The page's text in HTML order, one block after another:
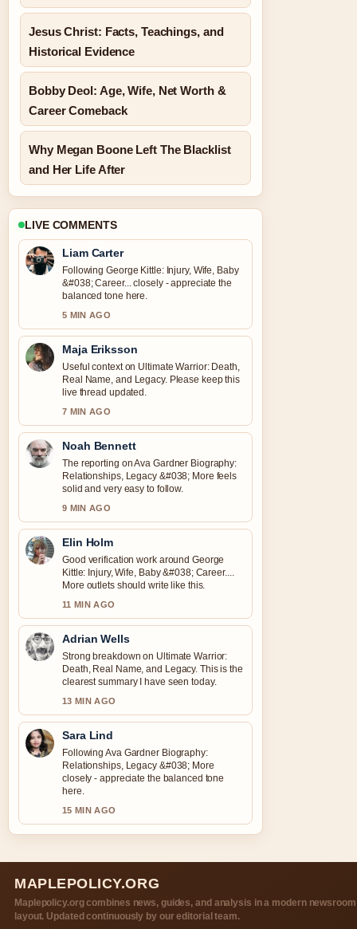
Jesus Christ: Facts, Teachings, and
Historical Evidence
Bobby Deol: Age, Wife, Net Worth &
Career Comeback
Why Megan Boone Left The Blacklist
and Her Life After
LIVE COMMENTS
Liam Carter
Following George Kittle: Injury, Wife, Baby
&#038; Career... closely - appreciate the
balanced tone here.
5 MIN AGO
Maja Eriksson
Useful context on Ultimate Warrior: Death,
Real Name, and Legacy. Please keep this
live thread updated.
7 MIN AGO
Noah Bennett
The reporting on Ava Gardner Biography:
Relationships, Legacy &#038; More feels
solid and very easy to follow.
9 MIN AGO
Elin Holm
Good verification work around George
Kittle: Injury, Wife, Baby &#038; Career....
More outlets should write like this.
11 MIN AGO
Adrian Wells
Strong breakdown on Ultimate Warrior:
Death, Real Name, and Legacy. This is the
clearest summary I have seen today.
13 MIN AGO
Sara Lind
Following Ava Gardner Biography:
Relationships, Legacy &#038; More
closely - appreciate the balanced tone
here.
15 MIN AGO
MAPLEPOLICY.ORG
Maplepolicy.org combines news, guides, and analysis in a modern newsroom
layout. Updated continuously by our editorial team.